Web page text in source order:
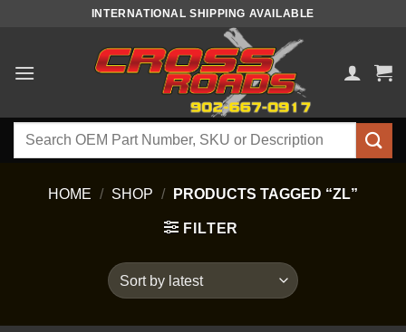
INTERNATIONAL SHIPPING AVAILABLE
Search
HOME / SHOP / PRODUCTS TAGGED “ZL”
FILTER